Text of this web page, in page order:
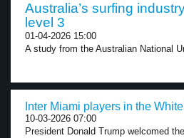
Australia’s surfing
level 3
01-04-2026 15:00
A study from the Australian National
Inter Miami players in the
10-03-2026 07:00
President Donald Trump welcomed